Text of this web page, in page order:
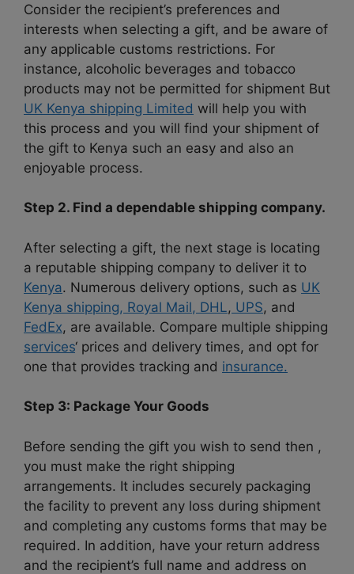
Consider the recipient’s preferences and
interests when selecting a gift, and be aware of
any applicable customs restrictions. For
instance, alcoholic beverages and tobacco
products may not be permitted for shipment But
UK Kenya shipping Limited will help you with
this process and you will find your shipment of
the gift to Kenya such an easy and also an
enjoyable process.
Step 2. Find a dependable shipping company.
After selecting a gift, the next stage is locating
a reputable shipping company to deliver it to
Kenya. Numerous delivery options, such as UK
Kenya shipping, Royal Mail, DHL, UPS, and
FedEx, are available. Compare multiple shipping
services‘ prices and delivery times, and opt for
one that provides tracking and insurance.
Step 3: Package Your Goods
Before sending the gift you wish to send then ,
you must make the right shipping
arrangements. It includes securely packaging
the facility to prevent any loss during shipment
and completing any customs forms that may be
required. In addition, have your return address
and the recipient’s full name and address on